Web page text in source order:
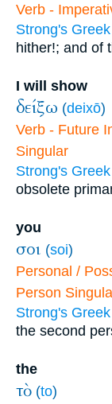
Verb -
Strong's
hither!; and of
I will show
δείξω (deixō)
Verb - Future
Singular
Strong's
obsolete
you
σοι (soi)
Personal /
Person
Strong's
the second
the
τὸ (to)